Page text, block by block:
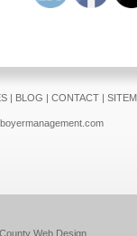
| BLOG | CONTACT|
Web Design.